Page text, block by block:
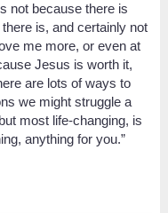
not because there is
is, and certainly not
me more, or even at
Jesus is worth it,
are lots of ways to
we might struggle a
most life-changing, is
anything for you.”